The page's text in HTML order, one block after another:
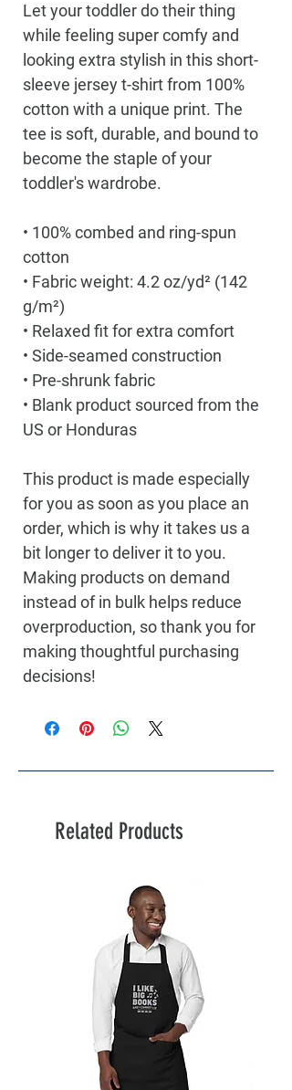
Let your toddler do their thing
while feeling super comfy and
looking extra stylish in this short-
sleeve jersey t-shirt from 100%
cotton with a unique print. The
tee is soft, durable, and bound to
become the staple of your
toddler's wardrobe.
• 100% combed and ring-spun
cotton
• Fabric weight: 4.2 oz/yd² (142
g/m²)
• Relaxed fit for extra comfort
• Side-seamed construction
• Pre-shrunk fabric
• Blank product sourced from the
US or Honduras
This product is made especially
for you as soon as you place an
order, which is why it takes us a
bit longer to deliver it to you.
Making products on demand
instead of in bulk helps reduce
overproduction, so thank you for
making thoughtful purchasing
decisions!
Related Products